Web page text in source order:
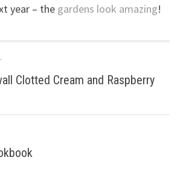
year – the gardens look amazing!
Clotted Cream and Raspberry